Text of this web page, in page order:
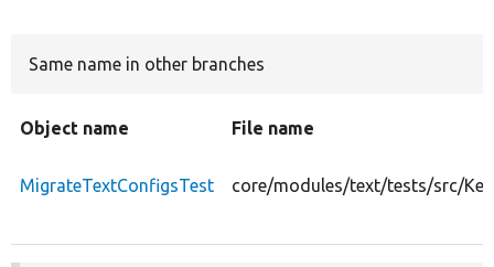
Same name in other branches
Object name File name
MigrateTextConfigsTest core/modules/text/tests/src/